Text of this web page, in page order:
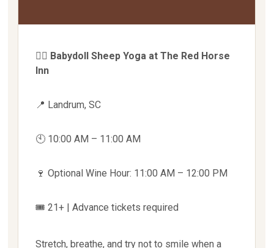
🧘‍♀️ Babydoll Sheep Yoga at The Red Horse
Inn
📍 Landrum, SC
🕙 10:00 AM – 11:00 AM
🍷 Optional Wine Hour: 11:00 AM – 12:00 PM
🎟 21+ | Advance tickets required
Stretch, breathe, and try not to smile when a